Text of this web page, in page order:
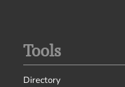
Tools
Directory